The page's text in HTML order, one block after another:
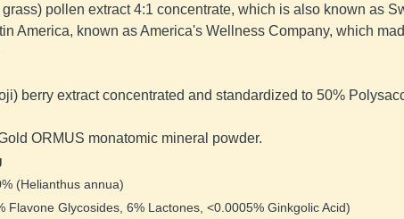
grass) pollen extract 4:1 concentrate, which is also known as
America, known as America's Wellness Company, which
berry extract concentrated and standardized to 50%
ORMUS monatomic mineral powder.
(Helianthus annua)
Flavone Glycosides, 6% Lactones, <0.0005% Ginkgolic Acid)